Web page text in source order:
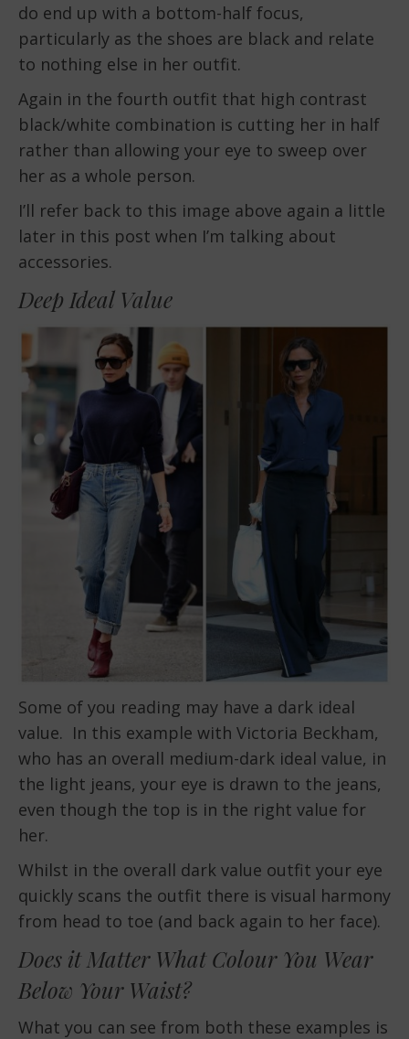
do end up with a bottom-half focus,
particularly as the shoes are black and relate
to nothing else in her outfit.
Again in the fourth outfit that high contrast
black/white combination is cutting her in half
rather than allowing your eye to sweep over
her as a whole person.
I’ll refer back to this image above again a little
later in this post when I’m talking about
accessories.
Deep Ideal Value
Some of you reading may have a dark ideal
value. In this example with Victoria Beckham,
who has an overall medium-dark ideal value, in
the light jeans, your eye is drawn to the jeans,
even though the top is in the right value for
her.
Whilst in the overall dark value outfit your eye
quickly scans the outfit there is visual harmony
from head to toe (and back again to her face).
Does it Matter What Colour You Wear
Below Your Waist?
What you can see from both these examples is